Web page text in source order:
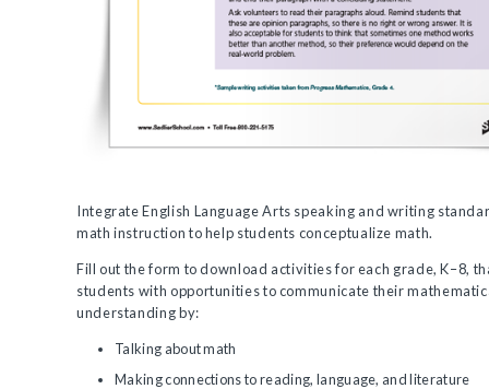
Integrate English Language Arts speaking and writing
math instruction to help students conceptualize math.
Fill out the form to download activities for each grade, K–8,
students with opportunities to communicate their
understanding by:
Talking about math
Making connections to reading, language, and literature